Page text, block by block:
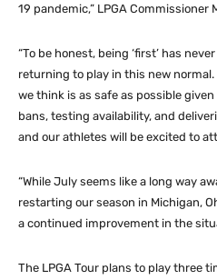
19 pandemic,” LPGA Commissioner
“To be honest, being ‘first’ has
returning to play in this new
we think is as safe as possible
bans, testing availability, and
and our athletes will be excited to
“While July seems like a long way
restarting our season in Michigan,
a continued improvement in the
The LPGA Tour plans to play three